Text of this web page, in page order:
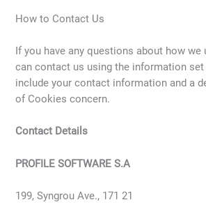
How to Contact Us
If you have any questions about how we
can contact us using the information
include your contact information and a
of Cookies concern.
Contact Details
PROFILE SOFTWARE S.A
199, Syngrou Ave., 171 21